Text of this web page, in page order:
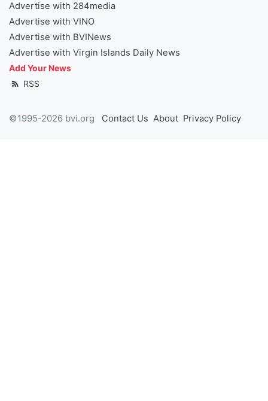
Advertise with 284media
Advertise with VINO
Advertise with BVINews
Advertise with Virgin Islands Daily News
Add Your News
RSS
©1995-2026 bvi.org Contact Us About Privacy Policy